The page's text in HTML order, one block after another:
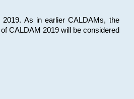
As in earlier CALDAMs, the
CALDAM 2019 will be considered